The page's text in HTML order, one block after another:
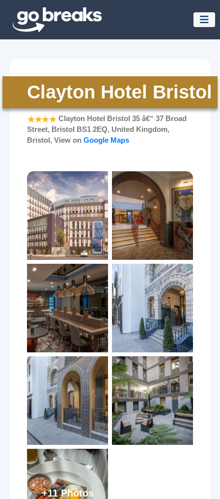
Clayton Hotel Bristol
Clayton Hotel Bristol 35 â€“ 37 Broad
Street, Bristol BS1 2EQ, United Kingdom,
Bristol, View on Google Maps
+11 Photos